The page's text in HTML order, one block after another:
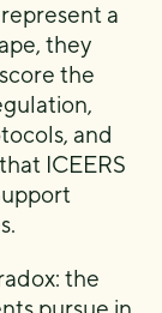
a
they
the
and
ICEERS
the